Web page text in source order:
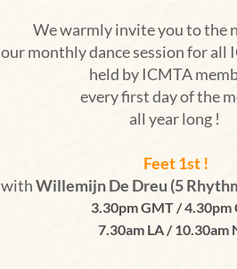
We warmly invite you to the
our monthly dance session for all
held by ICMTA
every first day of the
all year long !
Feet 1st !
withWillemijn De Dreu (5
3.30pm GMT /4.30pm
7.30am LA / 10.30am